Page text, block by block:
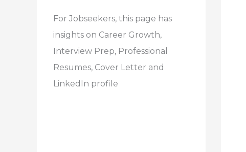
For Jobseekers, this page has
insights on Career Growth,
Interview Prep, Professional
Resumes, Cover Letter and
LinkedIn profile